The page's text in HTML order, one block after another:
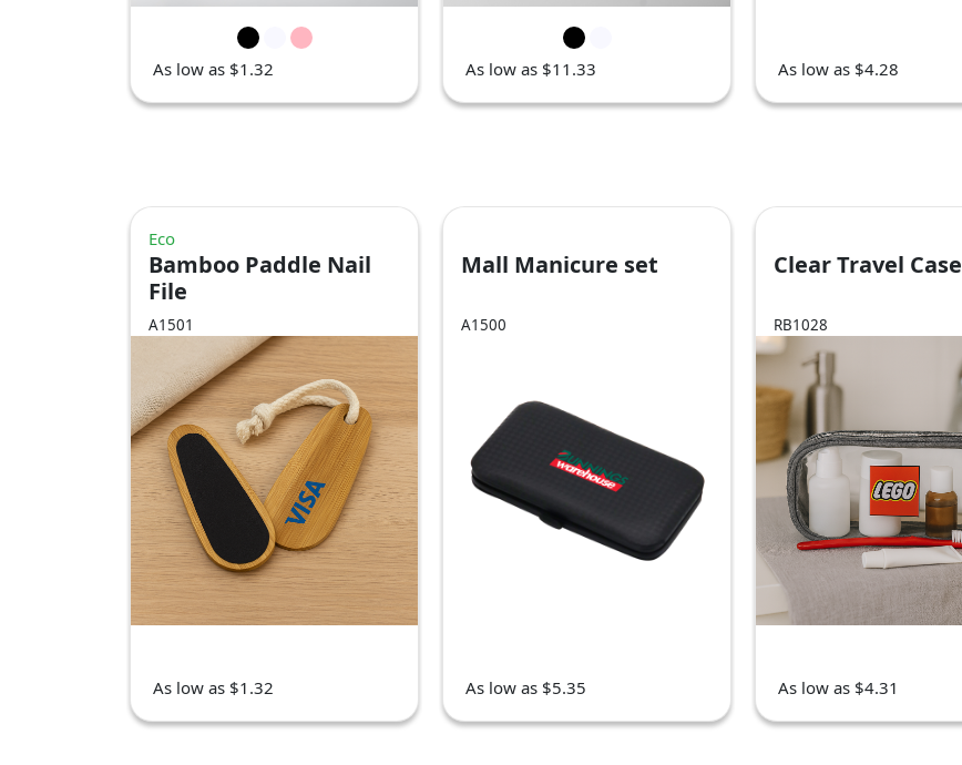
As low as $1.32 As low as $11.33 As low as $4.28
Eco
Bamboo Paddle Nail
File
A1501
As low as $1.32
Mall Manicure set
A1500
As low as $5.35
Clear Travel Case
RB1028
As low as $4.31